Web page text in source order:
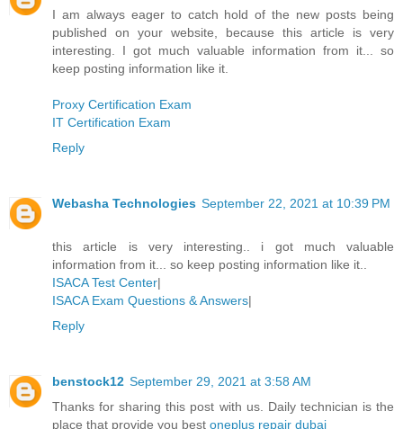
I am always eager to catch hold of the new posts being
published on your website, because this article is very
interesting. I got much valuable information from it... so
keep posting information like it.
Proxy Certification Exam
IT Certification Exam
Reply
Webasha Technologies September 22, 2021 at 10:39 PM
this article is very interesting.. i got much valuable
information from it... so keep posting information like it..
ISACA Test Center|
ISACA Exam Questions & Answers|
Reply
benstock12 September 29, 2021 at 3:58 AM
Thanks for sharing this post with us. Daily technician is the
place that provide you best oneplus repair dubai